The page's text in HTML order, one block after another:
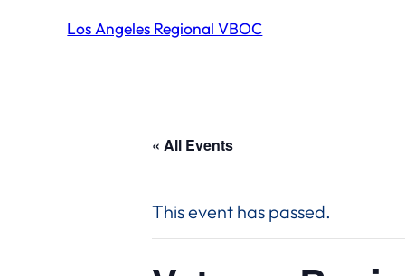
Los Angeles Regional VBOC
« All Events
This event has passed.